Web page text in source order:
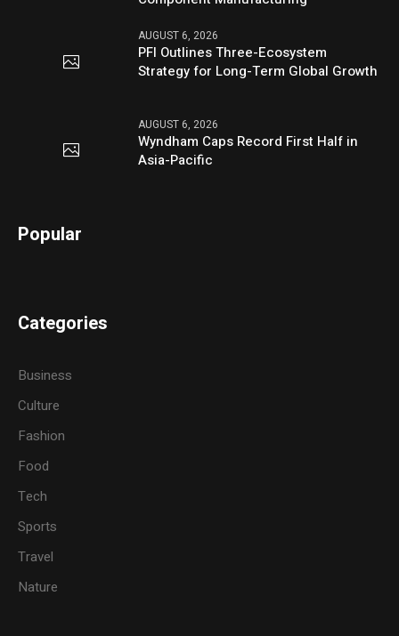
AUGUST 6, 2026
PFI Outlines Three-Ecosystem
Strategy for Long-Term Global Growth
AUGUST 6, 2026
Wyndham Caps Record First Half in
Asia-Pacific
Popular
Categories
Business
Culture
Fashion
Food
Tech
Sports
Travel
Nature